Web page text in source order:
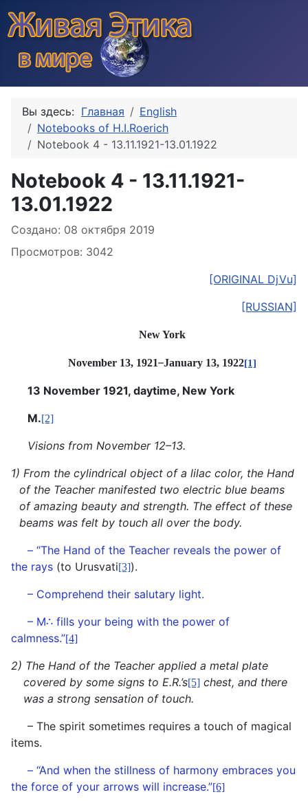
Вы здесь: Главная
English
Notebooks of H.I.Roerich
Notebook 4 - 13.11.1921-13.01.1922
Notebook 4 - 13.11.1921-
13.01.1922
Информация о материале
Создано: 08 октября 2019
Просмотров: 3042
[ORIGINAL DjVu]
[RUSSIAN]
New York
November 13, 1921–January 13, 1922[1]
13 November 1921, daytime, New York
M.[2]
Visions from November 12–13.
1) From the cylindrical object of a lilac color, the Hand
of the Teacher manifested two electric blue beams
of amazing beauty and strength. The effect of these
beams was felt by touch all over the body.
– “The Hand of the Teacher reveals the power of
the rays (to Urusvati[3]).
– Comprehend their salutary light.
– M∴ fills your being with the power of
calmness.”[4]
2) The Hand of the Teacher applied a metal plate
covered by some signs to E.R.’s[5] chest, and there
was a strong sensation of touch.
– The spirit sometimes requires a touch of magical
items.
– “And when the stillness of harmony embraces you
the force of your arrows will increase.”[6]